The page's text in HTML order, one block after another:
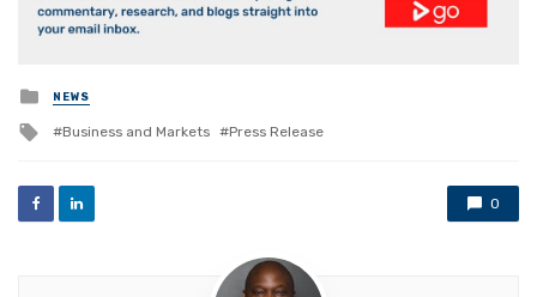
Posted
in
NEWS
Tagged
Business and Markets Press Release
0